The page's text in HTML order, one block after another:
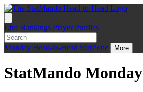
Live Rankings Player Profiles
Monday Head-to-Head StatZone More
StatMando Monday